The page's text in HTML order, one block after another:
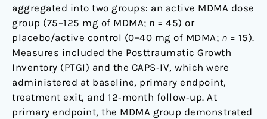
aggregated into two groups: an active MDMA dose
group (75–125 mg of MDMA; n = 45) or
placebo/active control (0–40 mg of MDMA; n = 15).
Measures included the Posttraumatic Growth
Inventory (PTGI) and the CAPS‐IV, which were
administered at baseline, primary endpoint,
treatment exit, and 12‐month follow‐up. At
primary endpoint, the MDMA group demonstrated